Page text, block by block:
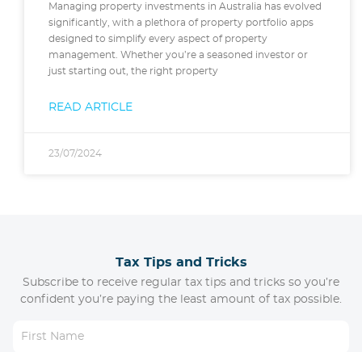
Managing property investments in Australia has evolved
significantly, with a plethora of property portfolio apps
designed to simplify every aspect of property
management. Whether you’re a seasoned investor or
just starting out, the right property
READ ARTICLE
23/07/2024
Tax Tips and Tricks
Subscribe to receive regular tax tips and tricks so you’re
confident you’re paying the least amount of tax possible.